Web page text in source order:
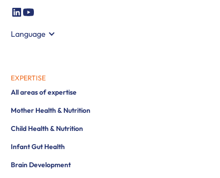
Language
EXPERTISE
All areas of expertise
Mother Health & Nutrition
Child Health & Nutrition
Infant Gut Health
Brain Development